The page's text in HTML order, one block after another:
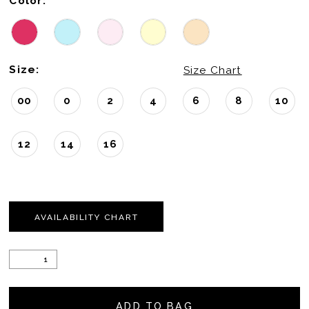
Size: Size Chart
00 0 2 4 6 8 10
12 14 16
AVAILABILITY CHART
ADD TO BAG